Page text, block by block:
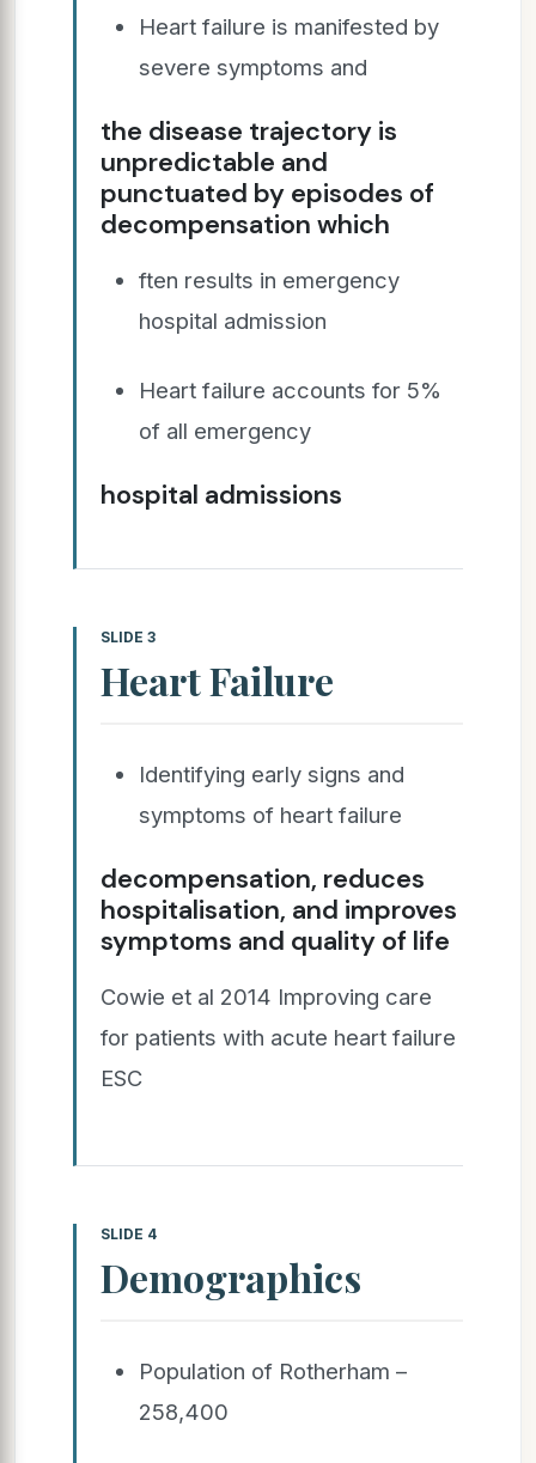
Heart failure is manifested by
severe symptoms and
the disease trajectory is
unpredictable and
punctuated by episodes of
decompensation which
ften results in emergency
hospital admission
Heart failure accounts for 5%
of all emergency
hospital admissions
SLIDE 3
Heart Failure
Identifying early signs and
symptoms of heart failure
decompensation, reduces
hospitalisation, and improves
symptoms and quality of life
Cowie et al 2014 Improving care
for patients with acute heart failure
ESC
SLIDE 4
Demographics
Population of Rotherham –
258,400